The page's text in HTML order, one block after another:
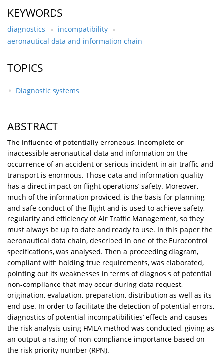
KEYWORDS
diagnostics
incompatibility
aeronautical data and information chain
TOPICS
Diagnostic systems
ABSTRACT
The influence of potentially erroneous, incomplete or
inaccessible aeronautical data and information on the
occurrence of an accident or serious incident in air traffic and
transport is enormous. Those data and information quality
has a direct impact on flight operations’ safety. Moreover,
much of the information provided, is the basis for planning
and safe conduct of the flight and is used to achieve safety,
regularity and efficiency of Air Traffic Management, so they
must always be up to date and ready to use. In this paper the
aeronautical data chain, described in one of the Eurocontrol
specifications, was analysed. Then a proceeding diagram,
compliant with holding true requirements, was elaborated,
pointing out its weaknesses in terms of diagnosis of potential
non-compliance that may occur during data request,
origination, evaluation, preparation, distribution as well as its
end use. In order to facilitate the detection of potential errors,
diagnostics of potential incompatibilities’ effects and causes
the risk analysis using FMEA method was conducted, giving as
an output a rating of non-compliance importance based on
the risk priority number (RPN).